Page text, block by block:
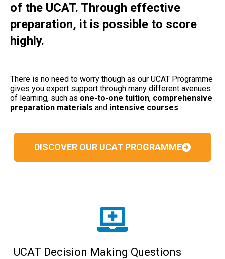
of the UCAT. Through effective
preparation, it is possible to score
highly.
There is no need to worry though as our UCAT Programme
gives you expert support through many different avenues
of learning, such as one-to-one tuition, comprehensive
preparation materials and intensive courses.
DISCOVER OUR UCAT PROGRAMME
UCAT Decision Making Questions